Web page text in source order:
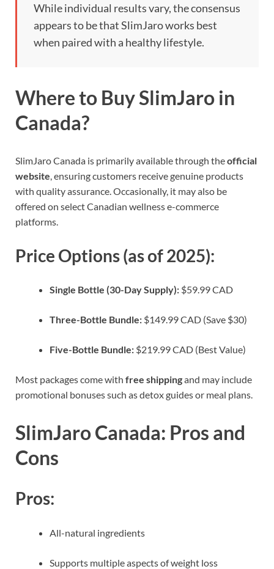
While individual results vary, the consensus
appears to be that SlimJaro works best
when paired with a healthy lifestyle.
Where to Buy SlimJaro in
Canada?
SlimJaro Canada is primarily available through theofficial
website , ensuring customers receive genuine products
with quality assurance. Occasionally, it may also be
offered on select Canadian wellness e-commerce
platforms.
Price Options (as of 2025):
Single Bottle (30-Day Supply): $59.99 CAD
Three-Bottle Bundle: $149.99 CAD (Save $30)
Five-Bottle Bundle: $219.99 CAD (Best Value)
Most packages come with free shippingand may include
promotional bonuses such as detox guides or meal plans.
SlimJaro Canada: Pros and
Cons
Pros:
All-natural ingredients
Supports multiple aspects of weight loss